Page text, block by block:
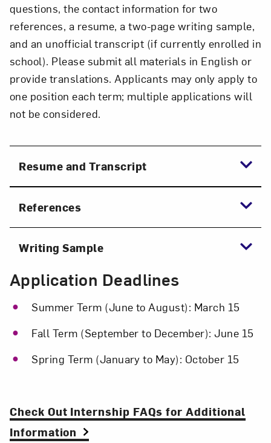
questions, the contact information for two
references, a resume, a two-page writing sample,
and an unofficial transcript (if currently enrolled in
school). Please submit all materials in English or
provide translations. Applicants may only apply to
one position each term; multiple applications will
not be considered.
Resume and Transcript
References
Writing Sample
Application Deadlines
Summer Term (June to August): March 15
Fall Term (September to December): June 15
Spring Term (January to May): October 15
Check Out Internship FAQs for Additional
Information